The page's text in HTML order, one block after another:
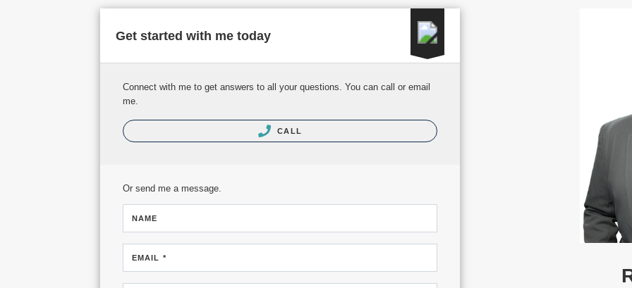
Get started with me today
Connect with me to get answers to all your questions. You can call or email
me.
CALL
Or send me a message.
NAME
EMAIL *